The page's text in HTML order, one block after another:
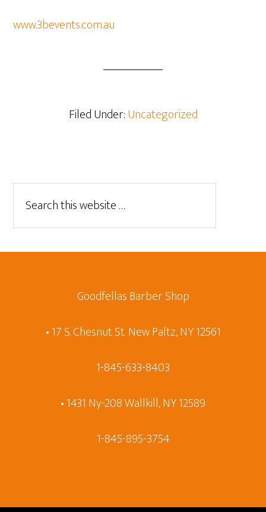
www.3bevents.com.au
Filed Under:Uncategorized
Goodfellas Barber Shop
• 17 S. Chesnut St. New Paltz, NY 12561
1-845-633-8403
• 1431 Ny-208 Wallkill, NY 12589
1-845-895-3754